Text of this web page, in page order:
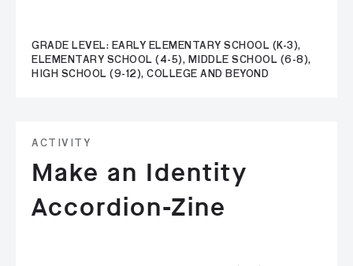
GRADE LEVEL: EARLY ELEMENTARY SCHOOL (K-3),
ELEMENTARY SCHOOL (4-5), MIDDLE SCHOOL (6-8),
HIGH SCHOOL (9-12), COLLEGE AND BEYOND
ACTIVITY
Make an Identity
Accordion-Zine